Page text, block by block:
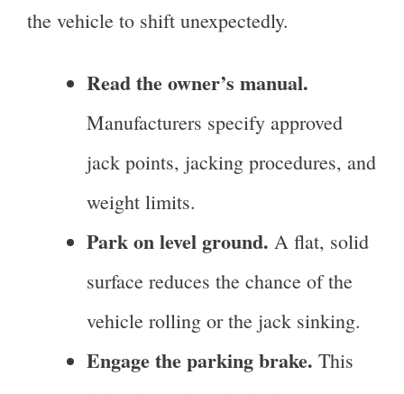
the vehicle to shift unexpectedly.
Read the owner’s manual.
Manufacturers specify approved
jack points, jacking procedures, and
weight limits.
Park on level ground. A flat, solid
surface reduces the chance of the
vehicle rolling or the jack sinking.
Engage the parking brake. This